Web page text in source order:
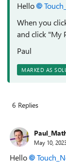
Hello
When you
and click "My
Paul
MARKED AS
6 Replies
May 10,
Hello